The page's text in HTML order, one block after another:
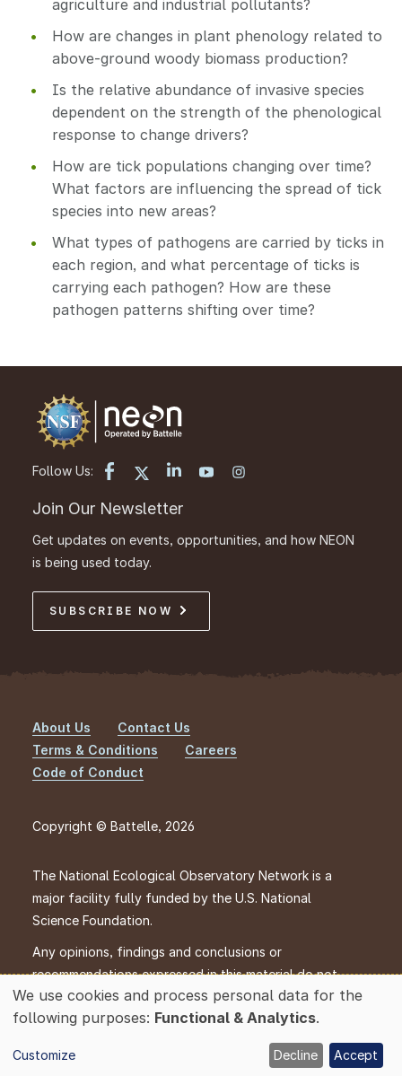
agriculture and industrial pollutants?
How are changes in plant phenology related to
above-ground woody biomass production?
Is the relative abundance of invasive species
dependent on the strength of the phenological
response to change drivers?
How are tick populations changing over time?
What factors are influencing the spread of tick
species into new areas?
What types of pathogens are carried by ticks in
each region, and what percentage of ticks is
carrying each pathogen? How are these
pathogen patterns shifting over time?
Follow Us:
Join Our Newsletter
Get updates on events, opportunities, and how NEON
is being used today.
SUBSCRIBE NOW
Footer
About Us
Contact Us
Terms & Conditions
Careers
Code of Conduct
Copyright © Battelle, 2026
The National Ecological Observatory Network is a
major facility fully funded by the U.S. National
Science Foundation.
Any opinions, findings and conclusions or
recommendations expressed in this material do not
necessarily reflect the views of the U.S. National
Science Foundation.
Use
of
personal
data
We use cookies and process personal data for the
following purposes: Functional & Analytics.
Customize Decline Accept